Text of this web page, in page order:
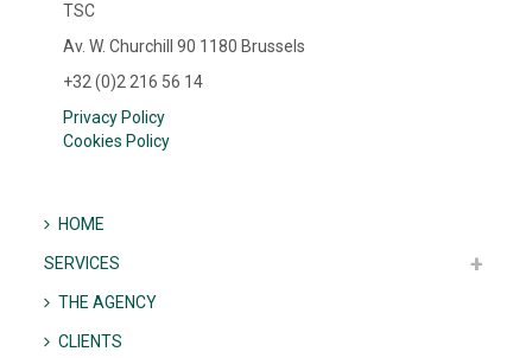
TSC
Av. W. Churchill 90 1180 Brussels
+32 (0)2 216 56 14
Privacy Policy
Cookies Policy
HOME
SERVICES
THE AGENCY
CLIENTS